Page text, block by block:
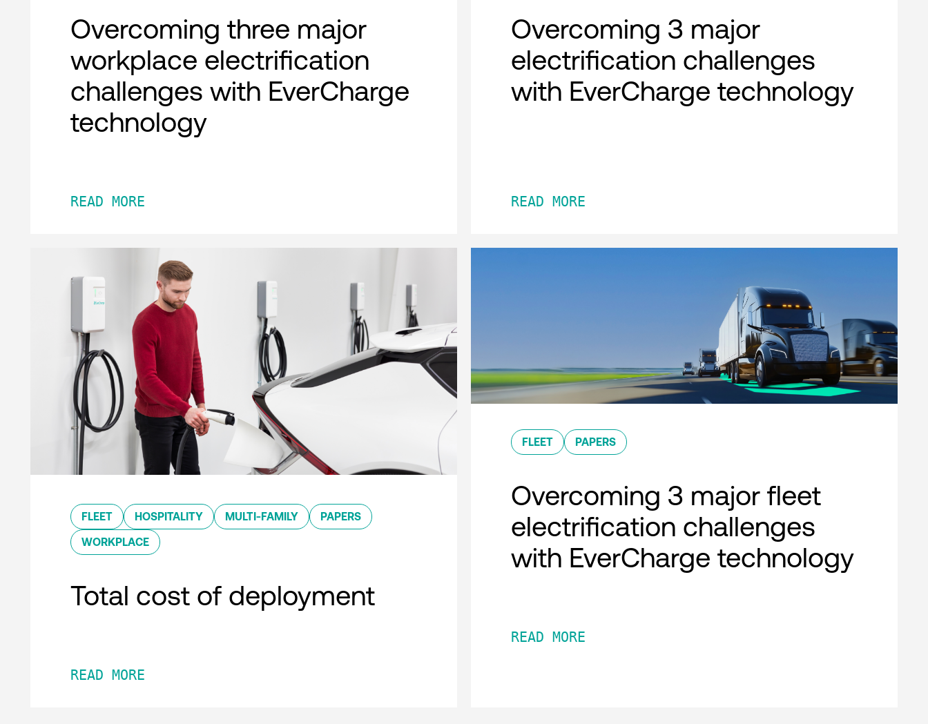
Overcoming three major
workplace electrification
challenges with EverCharge
technology
READ MORE
Overcoming 3 major
electrification challenges
with EverCharge technology
READ MORE
FLEET HOSPITALITY MULTI-FAMILY PAPERS
WORKPLACE
Total cost of deployment
READ MORE
FLEET PAPERS
Overcoming 3 major fleet
electrification challenges
with EverCharge technology
READ MORE